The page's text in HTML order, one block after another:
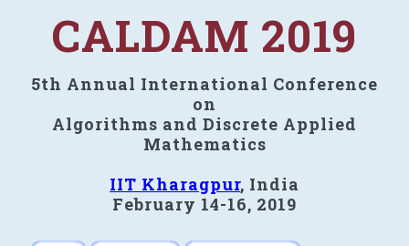
CALDAM 2019
5th Annual International Conference
on
Algorithms and Discrete Applied
Mathematics
IIT Kharagpur, India
February 14-16, 2019